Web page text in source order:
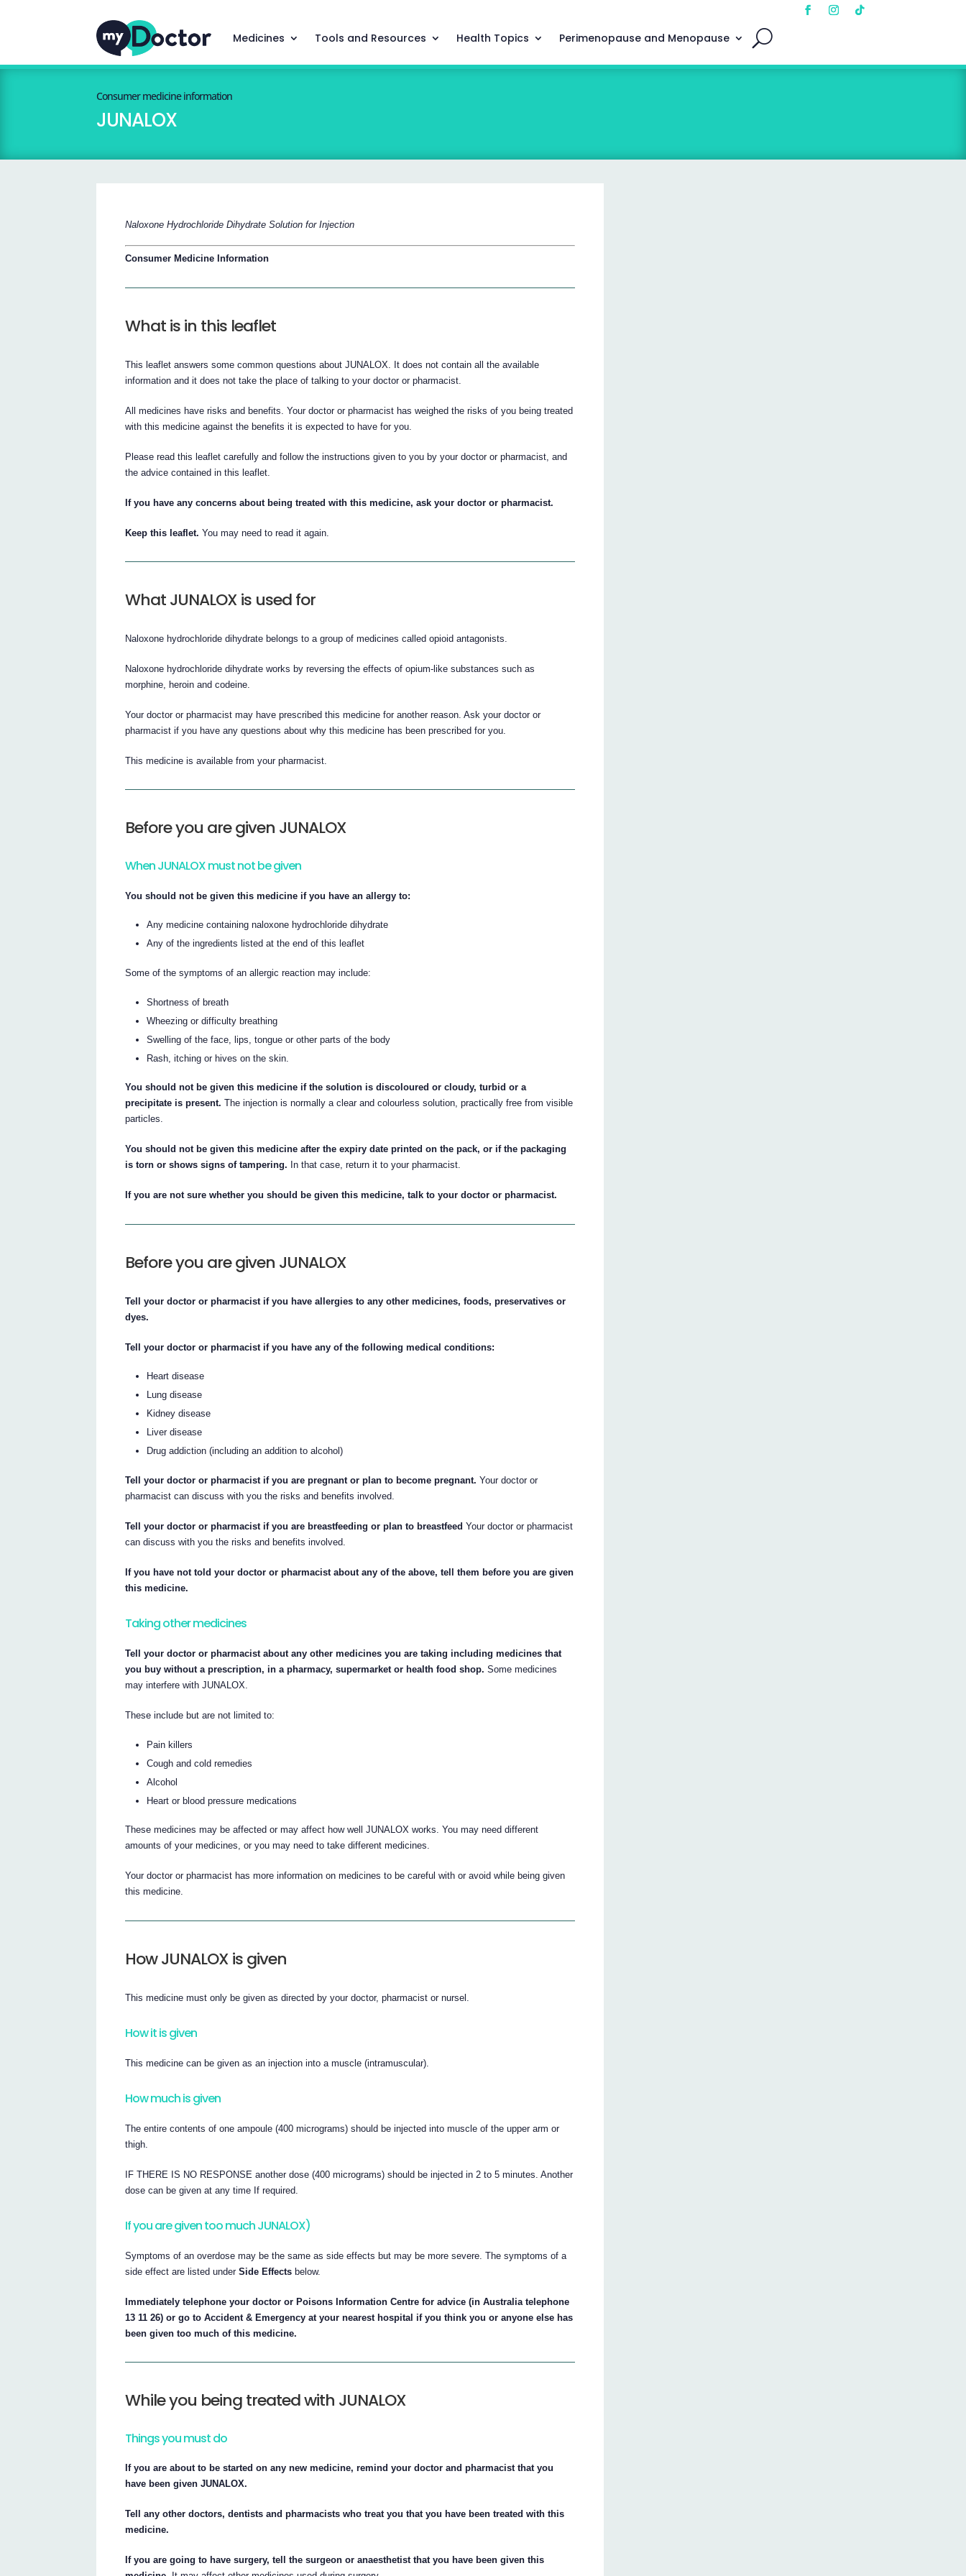
Medicines Tools and Resources Health Topics Perimenopause and Menopause
Consumer medicine information
JUNALOX
Naloxone Hydrochloride Dihydrate Solution for Injection
Consumer Medicine Information
What is in this leaflet
This leaflet answers some common questions about JUNALOX. It does not contain all the available
information and it does not take the place of talking to your doctor or pharmacist.
All medicines have risks and benefits. Your doctor or pharmacist has weighed the risks of you being treated
with this medicine against the benefits it is expected to have for you.
Please read this leaflet carefully and follow the instructions given to you by your doctor or pharmacist, and
the advice contained in this leaflet.
If you have any concerns about being treated with this medicine, ask your doctor or pharmacist.
Keep this leaflet. You may need to read it again.
What JUNALOX is used for
Naloxone hydrochloride dihydrate belongs to a group of medicines called opioid antagonists.
Naloxone hydrochloride dihydrate works by reversing the effects of opium-like substances such as
morphine, heroin and codeine.
Your doctor or pharmacist may have prescribed this medicine for another reason. Ask your doctor or
pharmacist if you have any questions about why this medicine has been prescribed for you.
This medicine is available from your pharmacist.
Before you are given JUNALOX
When JUNALOX must not be given
You should not be given this medicine if you have an allergy to:
Any medicine containing naloxone hydrochloride dihydrate
Any of the ingredients listed at the end of this leaflet
Some of the symptoms of an allergic reaction may include:
Shortness of breath
Wheezing or difficulty breathing
Swelling of the face, lips, tongue or other parts of the body
Rash, itching or hives on the skin.
You should not be given this medicine if the solution is discoloured or cloudy, turbid or a
precipitate is present. The injection is normally a clear and colourless solution, practically free from visible
particles.
You should not be given this medicine after the expiry date printed on the pack, or if the packaging
is torn or shows signs of tampering. In that case, return it to your pharmacist.
If you are not sure whether you should be given this medicine, talk to your doctor or pharmacist.
Before you are given JUNALOX
Tell your doctor or pharmacist if you have allergies to any other medicines, foods, preservatives or
dyes.
Tell your doctor or pharmacist if you have any of the following medical conditions:
Heart disease
Lung disease
Kidney disease
Liver disease
Drug addiction (including an addition to alcohol)
Tell your doctor or pharmacist if you are pregnant or plan to become pregnant. Your doctor or
pharmacist can discuss with you the risks and benefits involved.
Tell your doctor or pharmacist if you are breastfeeding or plan to breastfeed Your doctor or pharmacist
can discuss with you the risks and benefits involved.
If you have not told your doctor or pharmacist about any of the above, tell them before you are given
this medicine.
Taking other medicines
Tell your doctor or pharmacist about any other medicines you are taking including medicines that
you buy without a prescription, in a pharmacy, supermarket or health food shop. Some medicines
may interfere with JUNALOX.
These include but are not limited to:
Pain killers
Cough and cold remedies
Alcohol
Heart or blood pressure medications
These medicines may be affected or may affect how well JUNALOX works. You may need different
amounts of your medicines, or you may need to take different medicines.
Your doctor or pharmacist has more information on medicines to be careful with or avoid while being given
this medicine.
How JUNALOX is given
This medicine must only be given as directed by your doctor, pharmacist or nursel.
How it is given
This medicine can be given as an injection into a muscle (intramuscular).
How much is given
The entire contents of one ampoule (400 micrograms) should be injected into muscle of the upper arm or
thigh.
IF THERE IS NO RESPONSE another dose (400 micrograms) should be injected in 2 to 5 minutes. Another
dose can be given at any time If required.
If you are given too much JUNALOX)
Symptoms of an overdose may be the same as side effects but may be more severe. The symptoms of a
side effect are listed underSide Effects below.
Immediately telephone your doctor or Poisons Information Centre for advice (in Australia telephone
13 11 26) or go to Accident & Emergency at your nearest hospital if you think you or anyone else has
been given too much of this medicine.
While you being treated with JUNALOX
Things you must do
If you are about to be started on any new medicine, remind your doctor and pharmacist that you
have been given JUNALOX.
Tell any other doctors, dentists and pharmacists who treat you that you have been treated with this
medicine.
If you are going to have surgery, tell the surgeon or anaesthetist that you have been given this